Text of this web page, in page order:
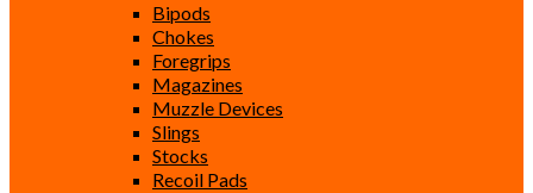
Bipods
Chokes
Foregrips
Magazines
Muzzle Devices
Slings
Stocks
Recoil Pads